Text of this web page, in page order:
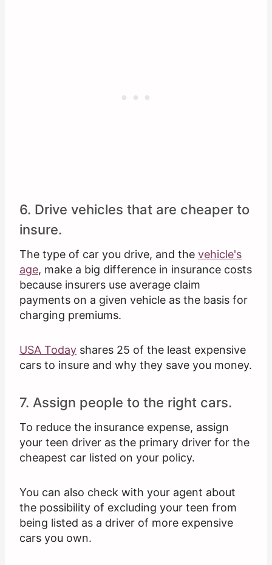
6. Drive vehicles that are cheaper to
insure.
The type of car you drive, and the vehicle's
age, make a big difference in insurance costs
because insurers use average claim
payments on a given vehicle as the basis for
charging premiums.
USA Today shares 25 of the least expensive
cars to insure and why they save you money.
7. Assign people to the right cars.
To reduce the insurance expense, assign
your teen driver as the primary driver for the
cheapest car listed on your policy.
You can also check with your agent about
the possibility of excluding your teen from
being listed as a driver of more expensive
cars you own.